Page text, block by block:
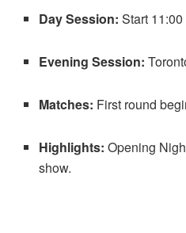
Day Session: Start 11:00
Evening Session:
Matches: First round
Highlights: Opening
show.